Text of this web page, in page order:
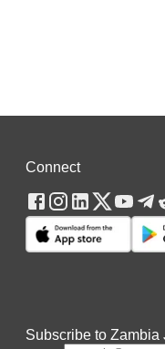
Connect
Subscribe to Zambia